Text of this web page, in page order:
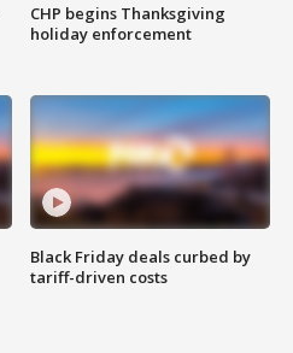
CHP begins Thanksgiving
holiday enforcement
Black Friday deals curbed by
tariff-driven costs